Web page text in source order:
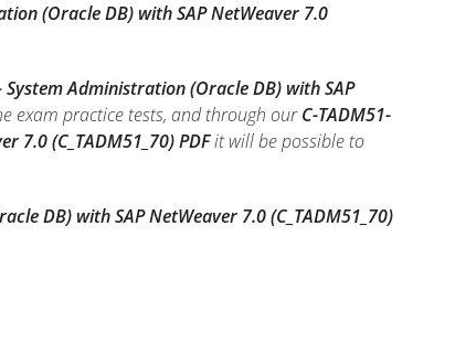
(Oracle DB) with SAP NetWeaver 7.0
System Administration (Oracle DB) with SAP
exam practice tests, and through ourC-TADM51-
7.0 (C_TADM51_70) PDFit will be possible to
DB) with SAP NetWeaver 7.0 (C_TADM51_70)